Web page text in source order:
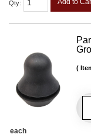
Qty:
each